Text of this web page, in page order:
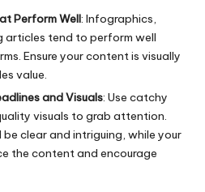
Perform Well: Infographics,
articles tend to perform well
Ensure your content is visually
value.
and Visuals: Use catchy
visuals to grab attention.
be clear and intriguing, while your
the content and encourage